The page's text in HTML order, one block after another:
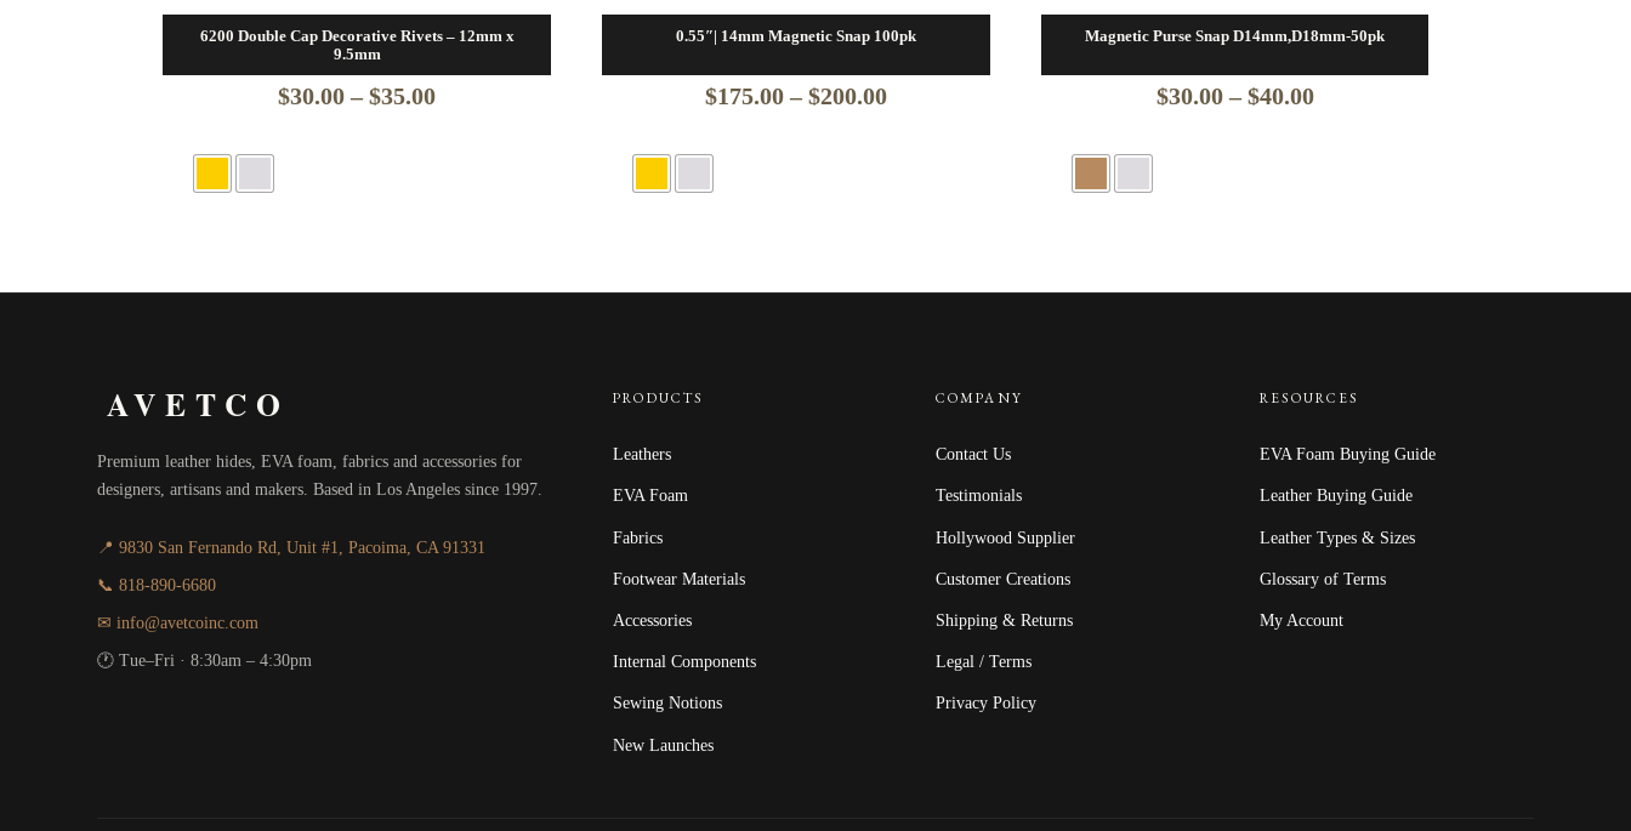
6200 Double Cap Decorative Rivets – 12mm x
9.5mm
$30.00 – $35.00Price
0.55″| 14mm Magnetic Snap 100pk
$175.00 – $200.00Price
Magnetic Purse Snap D14mm,D18mm-50pk
$30.00 – $40.00Price
AVETCO
Premium leather hides, EVA foam, fabrics and accessories for
designers, artisans and makers. Based in Los Angeles since 1997.
📍 9830 San Fernando Rd, Unit #1, Pacoima, CA 91331
📞 818-890-6680
✉ info@avetcoinc.com
🕐 Tue–Fri · 8:30am – 4:30pm
PRODUCTS
Leathers
EVA Foam
Fabrics
Footwear Materials
Accessories
Internal Components
Sewing Notions
New Launches
COMPANY
Contact Us
Testimonials
Hollywood Supplier
Customer Creations
Shipping & Returns
Legal / Terms
Privacy Policy
RESOURCES
EVA Foam Buying Guide
Leather Buying Guide
Leather Types & Sizes
Glossary of Terms
My Account